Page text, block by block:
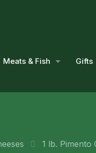
Meats & Fish Gifts
1 lb. Pimento